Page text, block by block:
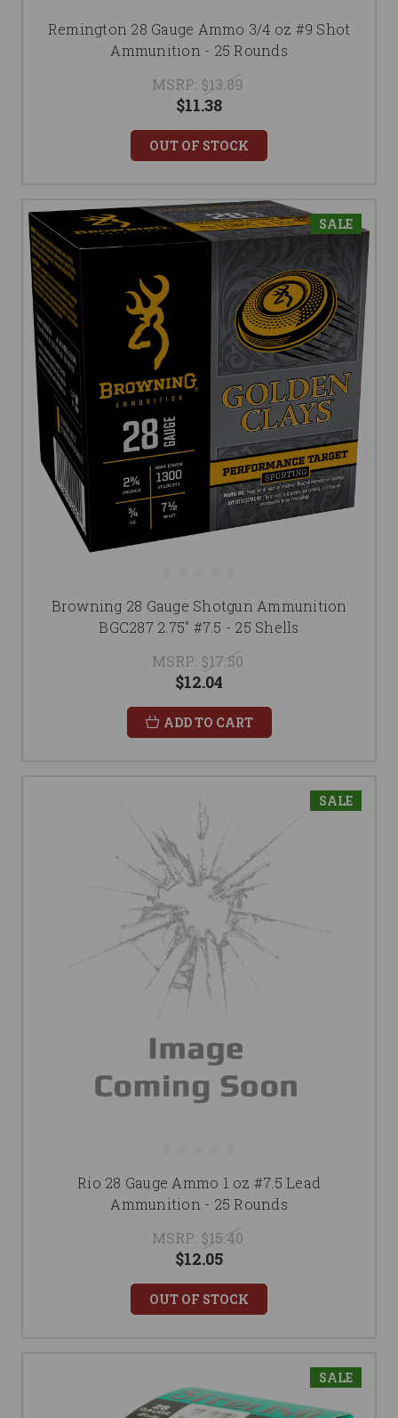
Remington 28 Gauge Ammo 3/4 oz #9 Shot
Ammunition - 25 Rounds
MSRP: $13.89
$11.38
OUT OF STOCK
SALE
Browning 28 Gauge Shotgun Ammunition
BGC287 2.75" #7.5 - 25 Shells
MSRP: $17.50
$12.04
ADD TO CART
SALE
Rio 28 Gauge Ammo 1 oz #7.5 Lead
Ammunition - 25 Rounds
MSRP: $15.40
$12.05
OUT OF STOCK
SALE